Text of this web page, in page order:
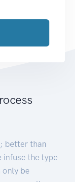
better than
infuse the type
be